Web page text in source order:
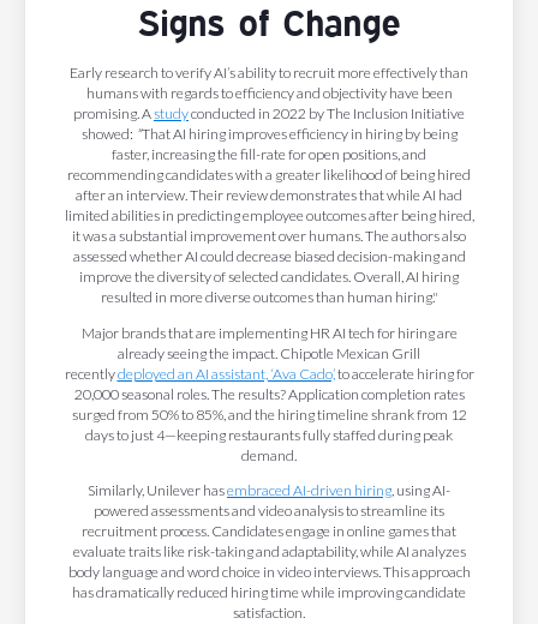
Signs of Change
Early research to verify AI’s ability to recruit more effectively than
humans with regards to efficiency and objectivity have been
promising. Astudyconducted in 2022 by The Inclusion Initiative
showed: "That AI hiring improves efficiency in hiring by being
faster, increasing the fill-rate for open positions, and
recommending candidates with a greater likelihood of being hired
after an interview. Their review demonstrates that while AI had
limited abilities in predicting employee outcomes after being hired,
it was a substantial improvement over humans. The authors also
assessed whether AI could decrease biased decision-making and
improve the diversity of selected candidates. Overall, AI hiring
resulted in more diverse outcomes than human hiring."
Major brands that are implementing HR AI tech for hiring are
already seeing the impact. Chipotle Mexican Grill
recentlydeployed an AI assistant, ‘Ava Cado,’to accelerate hiring for
20,000 seasonal roles. The results? Application completion rates
surged from 50% to 85%, and the hiring timeline shrank from 12
days to just 4—keeping restaurants fully staffed during peak
demand.
Similarly, Unilever hasembraced AI-driven hiring, using AI-
powered assessments and video analysis to streamline its
recruitment process. Candidates engage in online games that
evaluate traits like risk-taking and adaptability, while AI analyzes
body language and word choice in video interviews. This approach
has dramatically reduced hiring time while improving candidate
satisfaction.